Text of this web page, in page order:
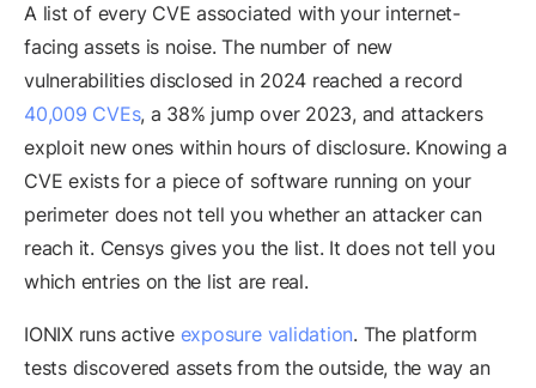
A list of every CVE associated with your internet-
facing assets is noise. The number of new
vulnerabilities disclosed in 2024 reached a record
40,009 CVEs, a 38% jump over 2023, and attackers
exploit new ones within hours of disclosure. Knowing a
CVE exists for a piece of software running on your
perimeter does not tell you whether an attacker can
reach it. Censys gives you the list. It does not tell you
which entries on the list are real.
IONIX runs active exposure validation. The platform
tests discovered assets from the outside, the way an